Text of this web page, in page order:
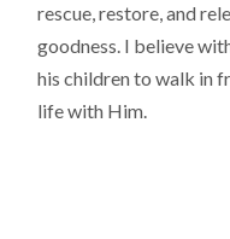
rescue, restore, and
goodness. I believe
his children to walk in
life with Him.